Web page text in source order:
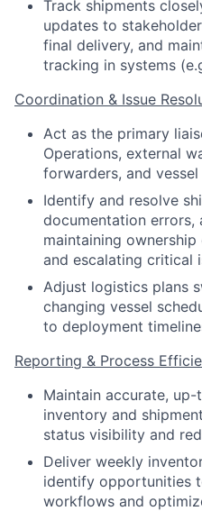
Track shipments
updates to
final delivery, and
tracking in systems
Coordination & Issue
Act as the primary
Operations, external
forwarders, and vessel
Identify and resolve
documentation errors,
maintaining
and escalating critical
Adjust logistics plans
changing vessel
to deployment
Reporting & Process
Maintain accurate,
inventory and
status visibility and
Deliver weekly
identify opportunities
workflows and